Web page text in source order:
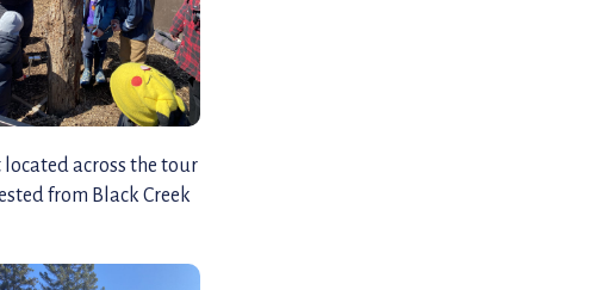
across the tour
from Black Creek